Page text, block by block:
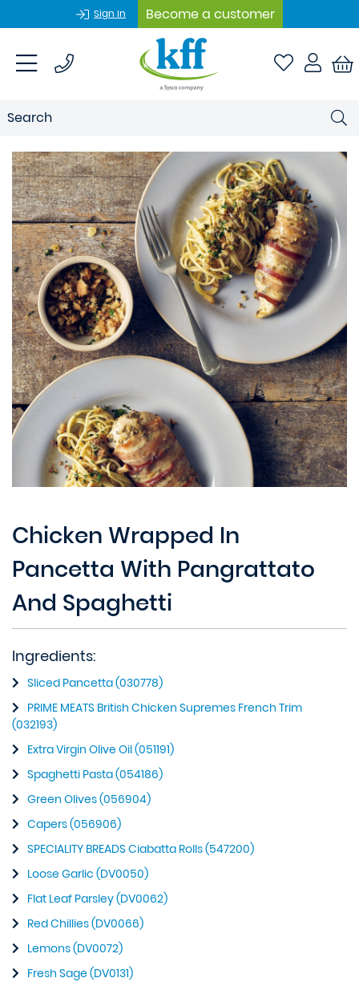
Sign In Become a customer
Chicken Wrapped In
Pancetta With Pangrattato
And Spaghetti
Ingredients:
Sliced Pancetta (030778)
PRIME MEATS British Chicken Supremes French Trim
(032193)
Extra Virgin Olive Oil (051191)
Spaghetti Pasta (054186)
Green Olives (056904)
Capers (056906)
SPECIALITY BREADS Ciabatta Rolls (547200)
Loose Garlic (DV0050)
Flat Leaf Parsley (DV0062)
Red Chillies (DV0066)
Lemons (DV0072)
Fresh Sage (DV0131)